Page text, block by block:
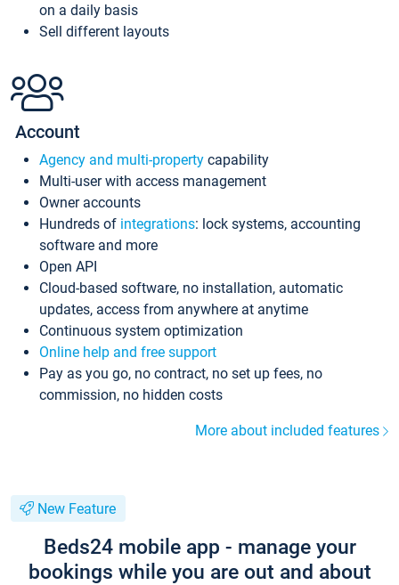
on a daily basis
Sell different layouts
Account
Agency and multi-property capability
Multi-user with access management
Owner accounts
Hundreds of integrations: lock systems, accounting
software and more
Open API
Cloud-based software, no installation, automatic
updates, access from anywhere at anytime
Continuous system optimization
Online help and free support
Pay as you go, no contract, no set up fees, no
commission, no hidden costs
More about included features
New Feature
Beds24 mobile app - manage your
bookings while you are out and about